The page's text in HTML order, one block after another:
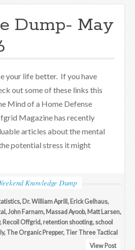
Dump- May
your life better. If you have
out some of these links this
Mind of a Home Defense
Magazine has recently
articles about the mental
potential stress it might
Knowledge Dump
, Dr. William Aprill , Erick Gelhaus,
,John Farnam, Massad Ayoob, Matt Larsen,
, Recoil Offgrid, retention shooting, school
, The Organic Prepper, Tier Three Tactical
View Post